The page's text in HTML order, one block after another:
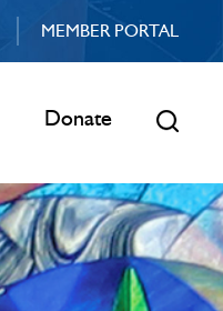
MEMBER PORTAL
Donate